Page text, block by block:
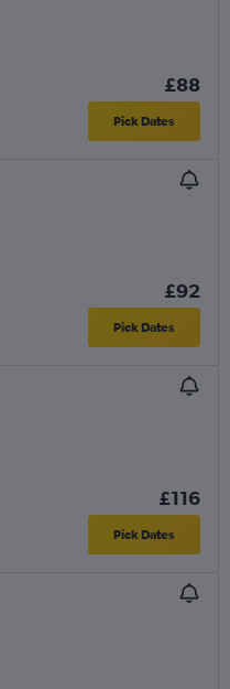
£88
Pick Dates
£92
Pick Dates
£116
Pick Dates